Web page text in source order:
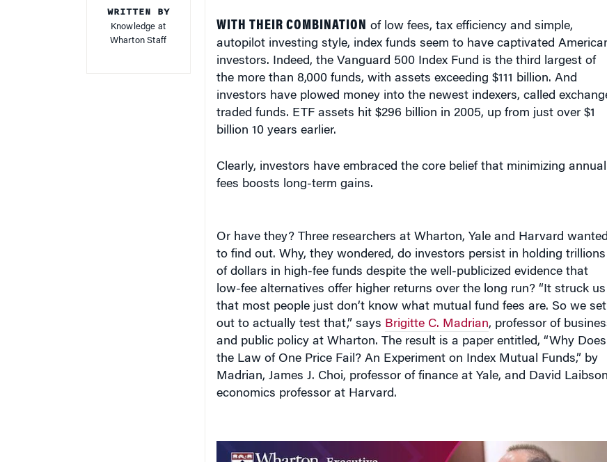
Knowledge at
Wharton Staff
autopilot investing style, index funds seem to have captivated American
investors. Indeed, the Vanguard 500 Index Fund is the third largest of
the more than 8,000 funds, with assets exceeding $111 billion. And
investors have plowed money into the newest indexers, called exchange
traded funds. ETF assets hit $296 billion in 2005, up from just over $1
billion 10 years earlier.
fees boosts long-term gains.
to find out. Why, they wondered, do investors persist in holding trillions
of dollars in high-fee funds despite the well-publicized evidence that
low-fee alternatives offer higher returns over the long run? “It struck us
that most people just don’t know what mutual fund fees are. So we set
out to actually test that,” saysBrigitte C. Madrian , professor of business
and public policy at Wharton. The result is a paper entitled, “Why Does
the Law of One Price Fail? An Experiment on Index Mutual Funds,” by
Madrian, James J. Choi, professor of finance at Yale, and David Laibson,
economics professor at Harvard.